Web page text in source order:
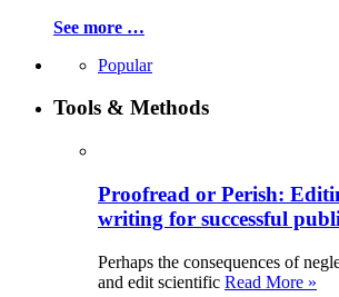
See more …
Popular
Tools & Methods
Proofread or Perish:
writing for successful
Perhaps the consequences of
and edit scientific Read More »